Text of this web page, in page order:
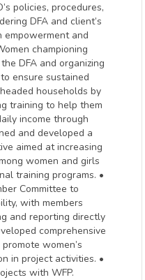
policies, procedures,
DFA and client’s
and
championing
DFA and organizing
ensure sustained
households by
training to help them
income through
and developed a
aimed at increasing
women and girls
training programs. •
Committee to
with members
and reporting directly
comprehensive
women’s
in project activities. •
with WFP.